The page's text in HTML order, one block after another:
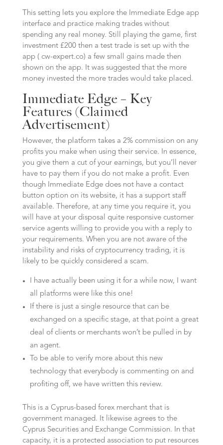
This setting lets you explore the Immediate Edge app
interface and practice making trades without
spending any real money. Still playing the game, first
investment £200 then a test trade is set up with the
app ( cw-expert.co) a few small gains made then
shown on the app. It was suggested that the more
money invested the more trades would take placed.
Immediate Edge – Key
Features (Claimed
Advertisement)
However, the platform takes a 2% commission on any
profits you make when using their service. In essence,
you give them a cut of your earnings, but you’ll never
have to pay them if you do not make a profit. Even
though Immediate Edge does not have a contact
button option on its website, it has a support staff
available. Therefore, at any time you require it, you
will have at your disposal quite responsive customer
service agents willing to provide you with a reply to
your requirements. When you are not aware of the
instability and risks of cryptocurrency trading, it is
likely to be quickly considered a scam.
I have actually been using it for a while now, I want
all platforms were like this one!
If there is just a single resource that can be
exchanged on a specific stage, at that point a great
deal of clients or merchants won’t be pulled in by
an agent.
To be able to verify more about this new
technology that everybody is commenting on and
profiting off, we have written this review.
This is a Cyprus-based forex merchant that is
government managed. It likewise agrees to the
Cyprus Securities and Exchange Commission. In that
capacity, it is a protected association to put resources